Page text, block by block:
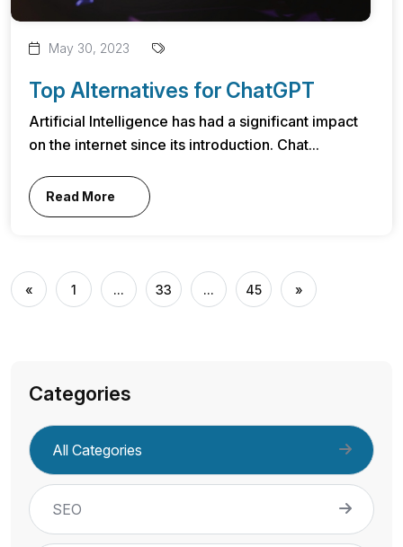
May 30, 2023
Top Alternatives for ChatGPT
Artificial Intelligence has had a significant impact
on the internet since its introduction. Chat...
Read More
« 1 ... 33 ... 45 »
Categories
All Categories
SEO